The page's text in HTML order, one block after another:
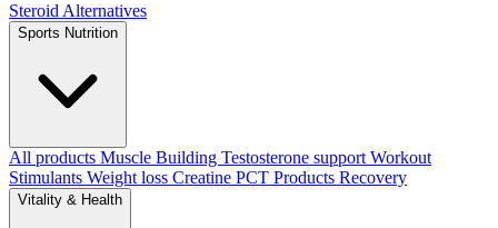
Steroid Alternatives
Sports Nutrition
All products Muscle Building Testosterone support Workout
Stimulants Weight loss Creatine PCT Products Recovery
Vitality & Health